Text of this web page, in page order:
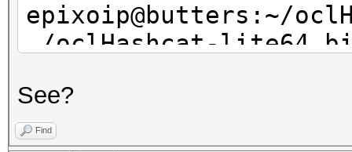
epixoip@butters:~/
./oclHashcat-
?l?l?l
oclHashcat-lite
See?
Find